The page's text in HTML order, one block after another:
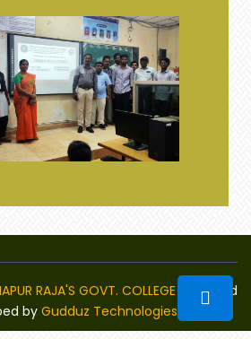
RAJA'S GOVT. COLLEGE Designed
by Gudduz Technologies